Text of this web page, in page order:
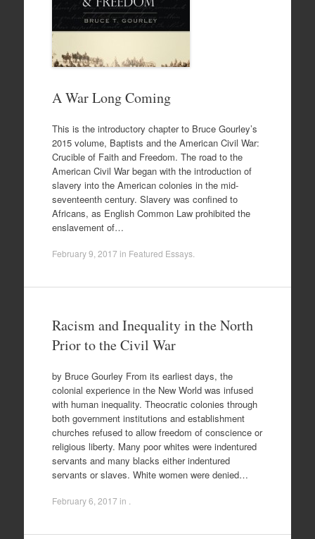
A War Long Coming
This is the introductory chapter to Bruce Gourley’s
2015 volume, Baptists and the American Civil War:
Crucible of Faith and Freedom. The road to the
American Civil War began with the introduction of
slavery into the American colonies in the mid-
seventeenth century. Slavery was confined to
Africans, as English Common Law prohibited the
enslavement of…
February 9, 2017 in Featured Essays.
Racism and Inequality in the North
Prior to the Civil War
by Bruce Gourley From its earliest days, the
colonial experience in the New World was infused
with human inequality. Theocratic colonies through
both government institutions and establishment
churches refused to allow freedom of conscience or
religious liberty. Many poor whites were indentured
servants and many blacks either indentured
servants or slaves. White women were denied…
February 6, 2017 in .